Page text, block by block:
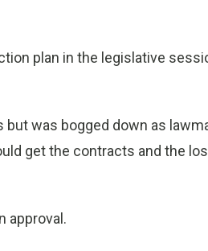
plan in the legislative
was bogged down as
get the contracts and the
approval.